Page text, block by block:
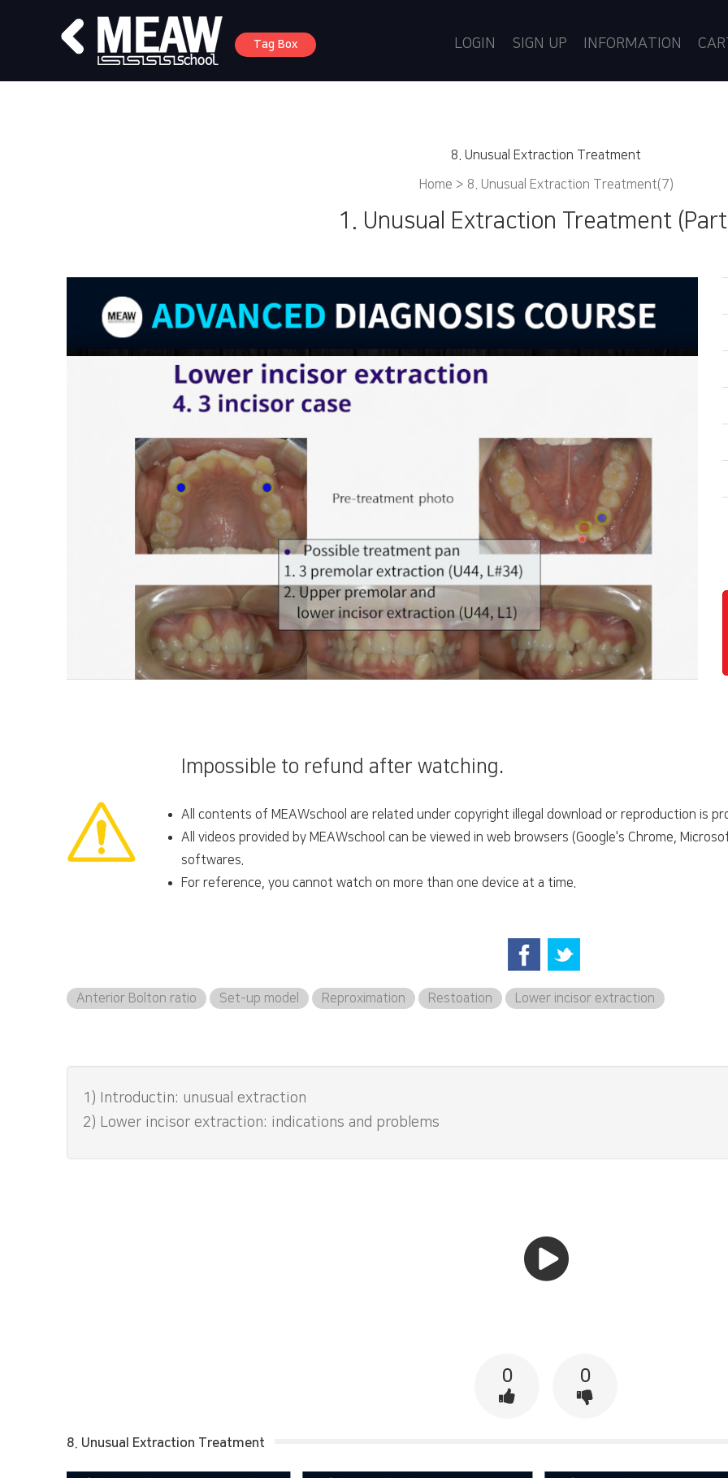
Tag Box LOGIN SIGN UP INFORMATION
8. Unusual Extraction Treatment
Home > 8. Unusual Extraction Treatment(7)
1. Unusual Extraction Treatment
Impossible to refund after watching.
All contents of MEAWschool are related under copyright illegal download or reproduction is
All videos provided by MEAWschool can be viewed in web browsers (Google's Chrome,
softwares.
For reference, you cannot watch on more than one device at a time.
Anterior Bolton ratio Set-up model Reproximation Restoation Lower incisor extraction
1) Introductin: unusual extraction
2) Lower incisor extraction: indications and problems
0 0
8. Unusual Extraction Treatment